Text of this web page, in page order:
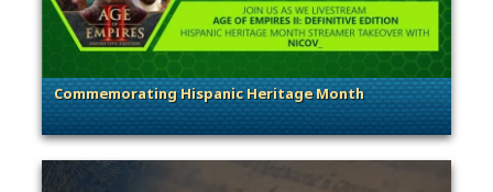
Commemorating Hispanic Heritage Month
. Categories: General